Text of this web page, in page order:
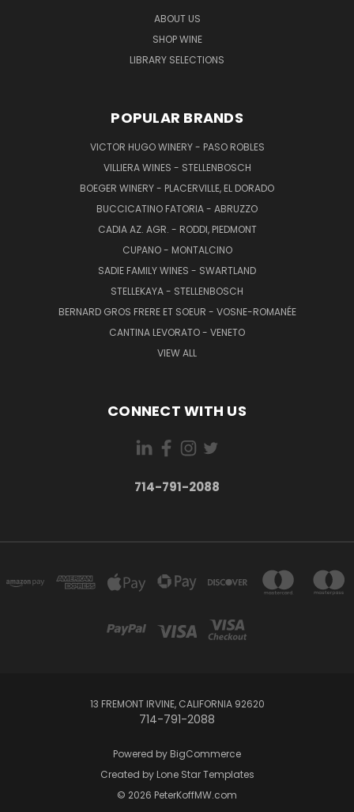
ABOUT US
SHOP WINE
LIBRARY SELECTIONS
POPULAR BRANDS
VICTOR HUGO WINERY - PASO ROBLES
VILLIERA WINES - STELLENBOSCH
BOEGER WINERY - PLACERVILLE, EL DORADO
BUCCICATINO FATORIA - ABRUZZO
CADIA AZ. AGR. - RODDI, PIEDMONT
CUPANO - MONTALCINO
SADIE FAMILY WINES - SWARTLAND
STELLEKAYA - STELLENBOSCH
BERNARD GROS FRERE ET SOEUR - VOSNE-ROMANÉE
CANTINA LEVORATO - VENETO
VIEW ALL
CONNECT WITH US
714-791-2088
13 FREMONT IRVINE, CALIFORNIA 92620
714-791-2088
Powered by BigCommerce
Created by Lone Star Templates
© 2026 PeterKoffMW.com